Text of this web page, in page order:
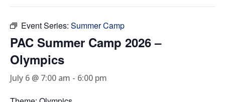
Event Series: Summer Camp
PAC Summer Camp 2026 –
Olympics
July 6 @ 7:00 am - 6:00 pm